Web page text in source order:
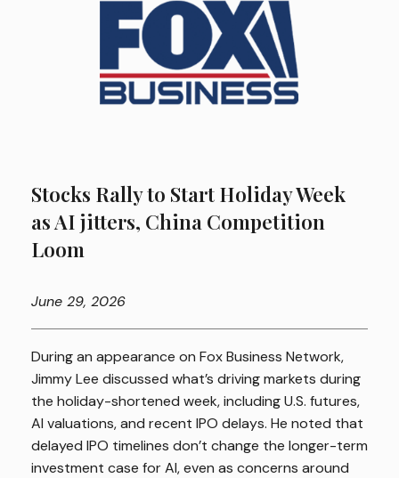
Stocks Rally to Start Holiday Week
as AI jitters, China Competition
Loom
June 29, 2026
During an appearance on Fox Business Network,
Jimmy Lee discussed what’s driving markets during
the holiday-shortened week, including U.S. futures,
AI valuations, and recent IPO delays. He noted that
delayed IPO timelines don’t change the longer-term
investment case for AI, even as concerns around